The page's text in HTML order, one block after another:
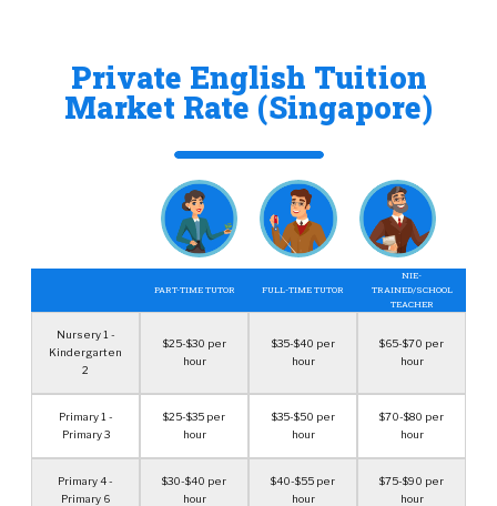
Private English Tuition
Market Rate (Singapore)
PART-TIME TUTOR FULL-TIME TUTOR
NIE-
TRAINED/SCHOOL
TEACHER
Nursery 1 -
Kindergarten
2
$25-$30 per
hour
$35-$40 per
hour
$65-$70 per
hour
Primary 1 -
Primary 3
$25-$35 per
hour
$35-$50 per
hour
$70-$80 per
hour
Primary 4 -
Primary 6
$30-$40 per
hour
$40-$55 per
hour
$75-$90 per
hour